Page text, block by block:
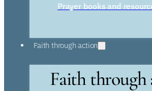
Prayer books and
Faith through action
Faith through